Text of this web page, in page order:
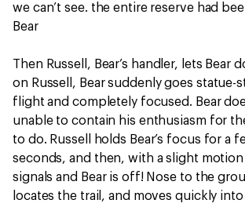
we can’t see. the entire reserve had
Bear
Then Russell, Bear’s handler, lets Bear
on Russell, Bear suddenly goes statue-
flight and completely focused. Bear
unable to contain his enthusiasm for
to do. Russell holds Bear’s focus for a
seconds, and then, with a slight
signals and Bear is off! Nose to the
locates the trail, and moves quickly